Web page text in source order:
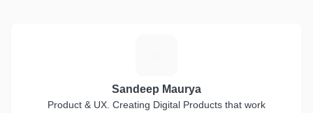
Sandeep Maurya
Product & UX. Creating Digital Products that work